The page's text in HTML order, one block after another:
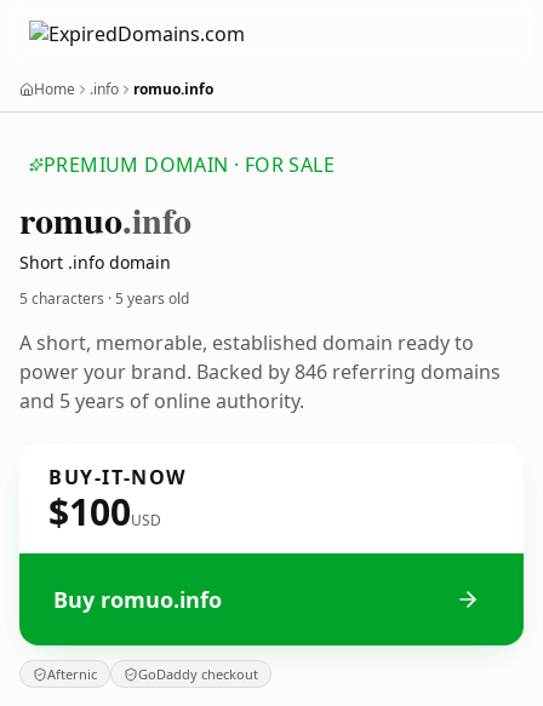
Home .info romuo.info
PREMIUM DOMAIN · FOR SALE
romuo.info
Short .info domain
5 characters ·5 years old
A short, memorable, established domain ready to
power your brand. Backed by 846 referring domains
and 5 years of online authority.
BUY-IT-NOW
$100USD
Buy romuo.info
Afternic GoDaddy checkout